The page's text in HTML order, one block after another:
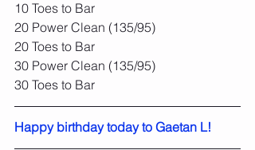
10 Toes to Bar
20 Power Clean (135/95)
20 Toes to Bar
30 Power Clean (135/95)
30 Toes to Bar
Happy birthday today to Gaetan L!